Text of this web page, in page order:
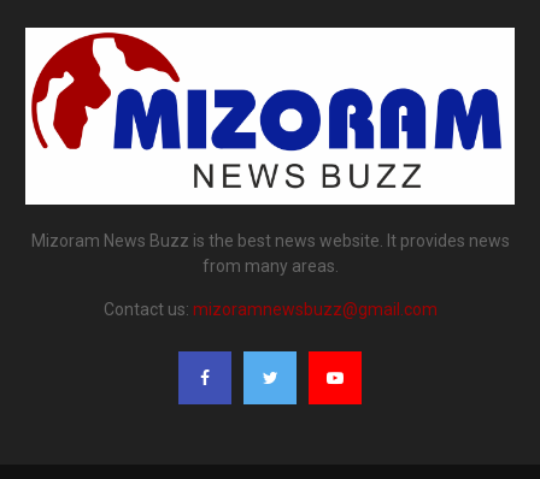
Mizoram News Buzz is the best news website. It provides news
from many areas.
Contact us: mizoramnewsbuzz@gmail.com